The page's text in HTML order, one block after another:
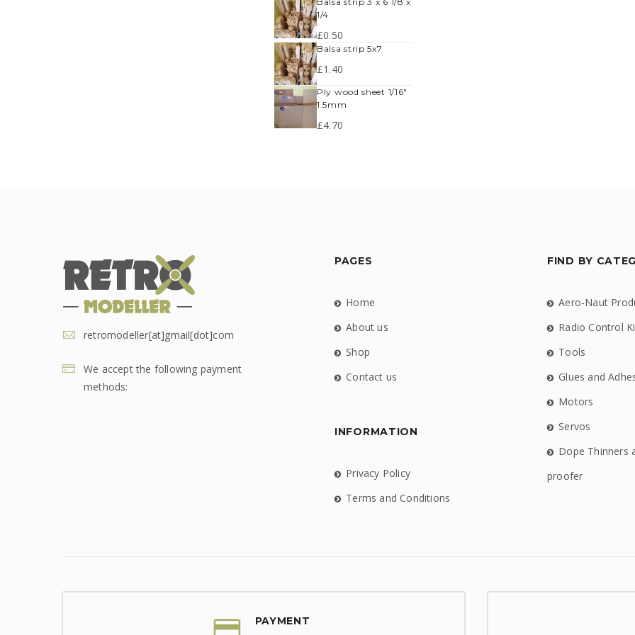
1/4
£0.50
balsa strip 5x7
£1.40
ply wood sheet 1/16"
1.5mm
£4.70
retromodeller[at]gmail[dot]com
We accept the following payment
methods:
PAGES
Home
About us
Shop
Contact us
INFORMATION
Privacy Policy
Terms and Conditions
FIND BY
Aero-Naut
Radio Control
Tools
Glues and
Motors
Servos
Dope Thinners
proofer
PAYMENT